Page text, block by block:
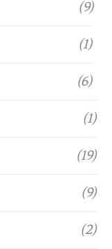
(9)
(1)
(6)
(1)
(19)
(9)
(2)